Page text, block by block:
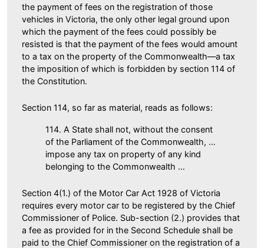
the payment of fees on the registration of those
vehicles in Victoria, the only other legal ground upon
which the payment of the fees could possibly be
resisted is that the payment of the fees would amount
to a tax on the property of the Commonwealth—a tax
the imposition of which is forbidden by section 114 of
the Constitution.
Section 114, so far as material, reads as follows:
114. A State shall not, without the consent
of the Parliament of the Commonwealth, …
impose any tax on property of any kind
belonging to the Commonwealth …
Section 4(1.) of the Motor Car Act 1928 of Victoria
requires every motor car to be registered by the Chief
Commissioner of Police. Sub-section (2.) provides that
a fee as provided for in the Second Schedule shall be
paid to the Chief Commissioner on the registration of a